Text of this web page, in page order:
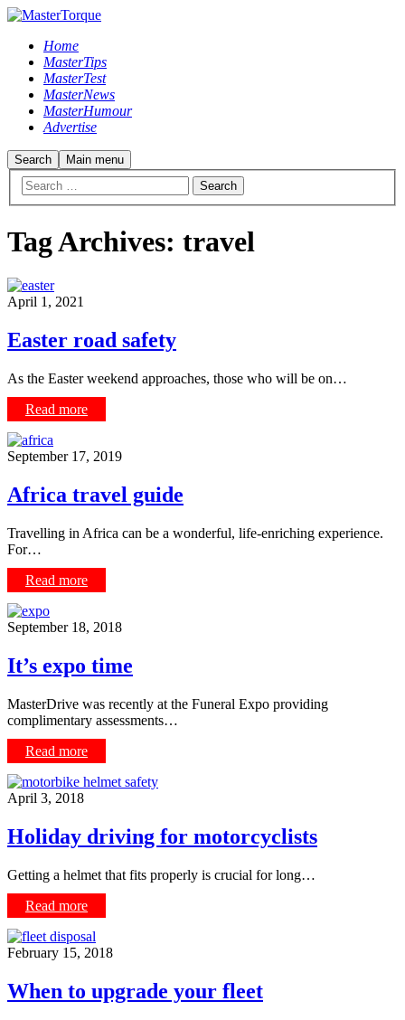
Home
MasterTips
MasterTest
MasterNews
MasterHumour
Advertise
Search Main menu
Tag Archives: travel
April 1, 2021
Easter road safety
As the Easter weekend approaches, those who will be on…
Read more
September 17, 2019
Africa travel guide
Travelling in Africa can be a wonderful, life-enriching experience.
For…
Read more
September 18, 2018
It’s expo time
MasterDrive was recently at the Funeral Expo providing
complimentary assessments…
Read more
April 3, 2018
Holiday driving for motorcyclists
Getting a helmet that fits properly is crucial for long…
Read more
February 15, 2018
When to upgrade your fleet